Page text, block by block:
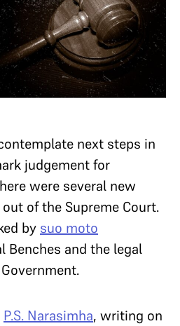
next steps in
judgement for
were several new
of the Supreme Court.
by suo moto
Benches and the legal
P.S. Narasimha, writing on